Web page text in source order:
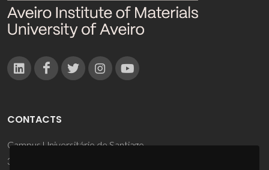
CONTACTS
Campus Universitário de Santiago
3810-193 Aveiro - Portugal